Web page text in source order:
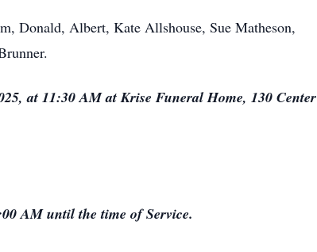
Donald, Albert, Kate Allshouse, Sue Matheson,
at 11:30 AM at Krise Funeral Home, 130 Center
AM until the time of Service.